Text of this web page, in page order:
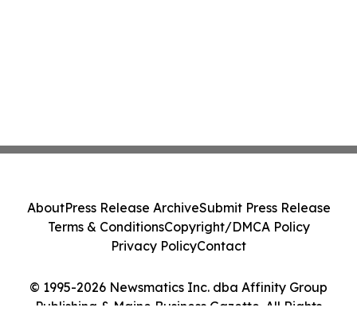
© 1995-2026 Newsmatics Inc. dba Affinity Group
Publishing & Maine Business Gazette. All Rights
AboutPress Release ArchiveSubmit Press Release
Terms & ConditionsCopyright/DMCA Policy
Privacy PolicyContact